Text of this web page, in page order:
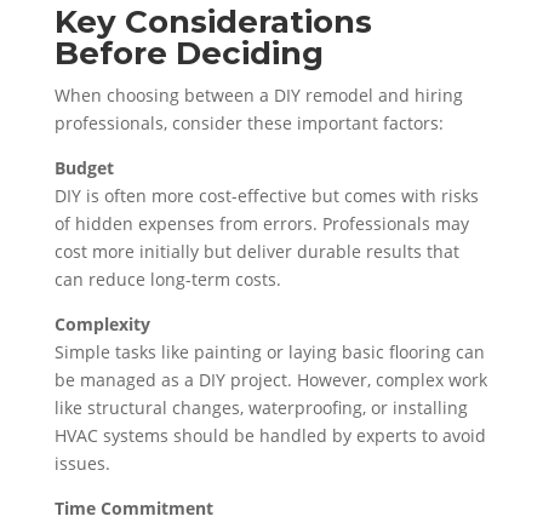
Key Considerations
Before Deciding
When choosing between a DIY remodel and hiring
professionals, consider these important factors:
Budget
DIY is often more cost-effective but comes with risks
of hidden expenses from errors. Professionals may
cost more initially but deliver durable results that
can reduce long-term costs.
Complexity
Simple tasks like painting or laying basic flooring can
be managed as a DIY project. However, complex work
like structural changes, waterproofing, or installing
HVAC systems should be handled by experts to avoid
issues.
Time Commitment